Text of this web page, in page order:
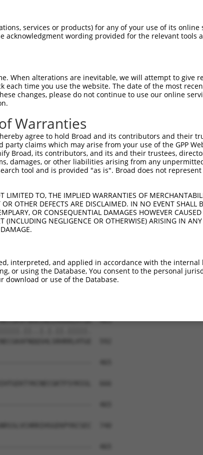
58
74
132
148
206
222
RCHTGENPYKCNECGKTF  279
||||||.||||.||||.|
296
309
370
444
417
518
463
services or products) for any of your use of its online
acknowledgment wording provided for the relevant tools
When alterations are inevitable, we will attempt to give
each time you use the website. The date of the most
changes, please do not continue to use our online
Warranties
agree to hold Broad and its contributors and their
claims which may arise from your use of the GPP
Broad, its contributors, and its and their trustees,
damages, or other liabilities arising from any
tool and is provided "as is". Broad does not
TO, THE IMPLIED WARRANTIES OF
OTHER DEFECTS ARE DISCLAIMED. IN NO EVENT SHALL
OR CONSEQUENTIAL DAMAGES HOWEVER
(INCLUDING NEGLIGENCE OR OTHERWISE) ARISING IN
interpreted, and applied in accordance with the internal
or using the Database, You consent to the personal
download or use of the Database.